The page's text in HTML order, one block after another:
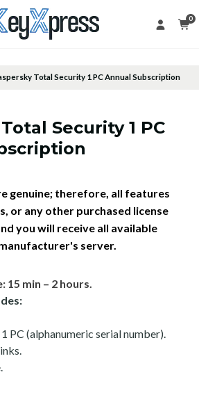
0
Total Security 1 PC Annual Subscription
Security 1 PC
genuine; therefore, all features
or any other purchased license
you will receive all available
server.
15 min – 2 hours.
PC (alphanumeric serial number).